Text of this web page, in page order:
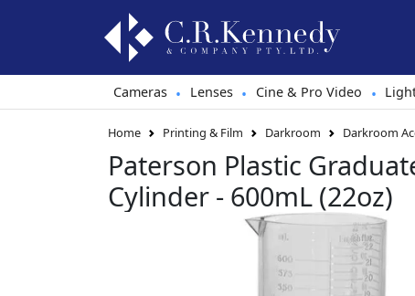
Cameras • Lenses • Cine & Pro Video •
Home Printing & Film Darkroom Darkroom
Paterson Plastic
Cylinder - 600mL (22oz)